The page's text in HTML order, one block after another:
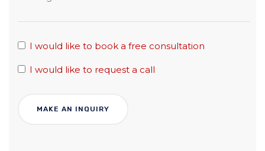
I would like to book a free consultation
I would like to request a call